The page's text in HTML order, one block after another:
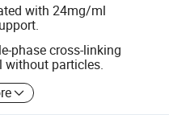
with 24mg/ml
phase cross-linking
without particles.